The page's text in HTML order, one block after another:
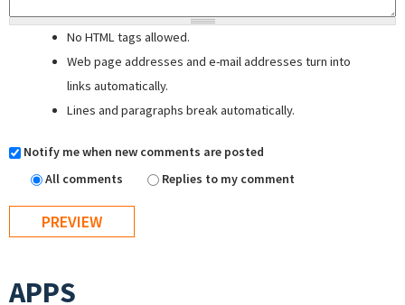
No HTML tags allowed.
Web page addresses and e-mail addresses turn into
links automatically.
Lines and paragraphs break automatically.
Notify me when new comments are posted
All comments
Replies to my comment
APPS